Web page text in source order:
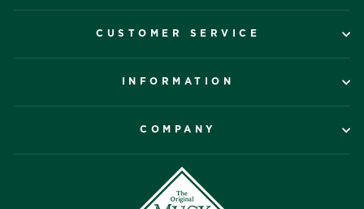
CUSTOMER SERVICE
INFORMATION
COMPANY